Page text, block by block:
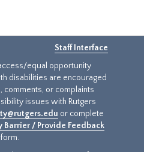
Staff Interface
equal opportunity
disabilities are encouraged
comments, or complaints
issues with Rutgers
or complete
Barrier / Provide Feedback
form.